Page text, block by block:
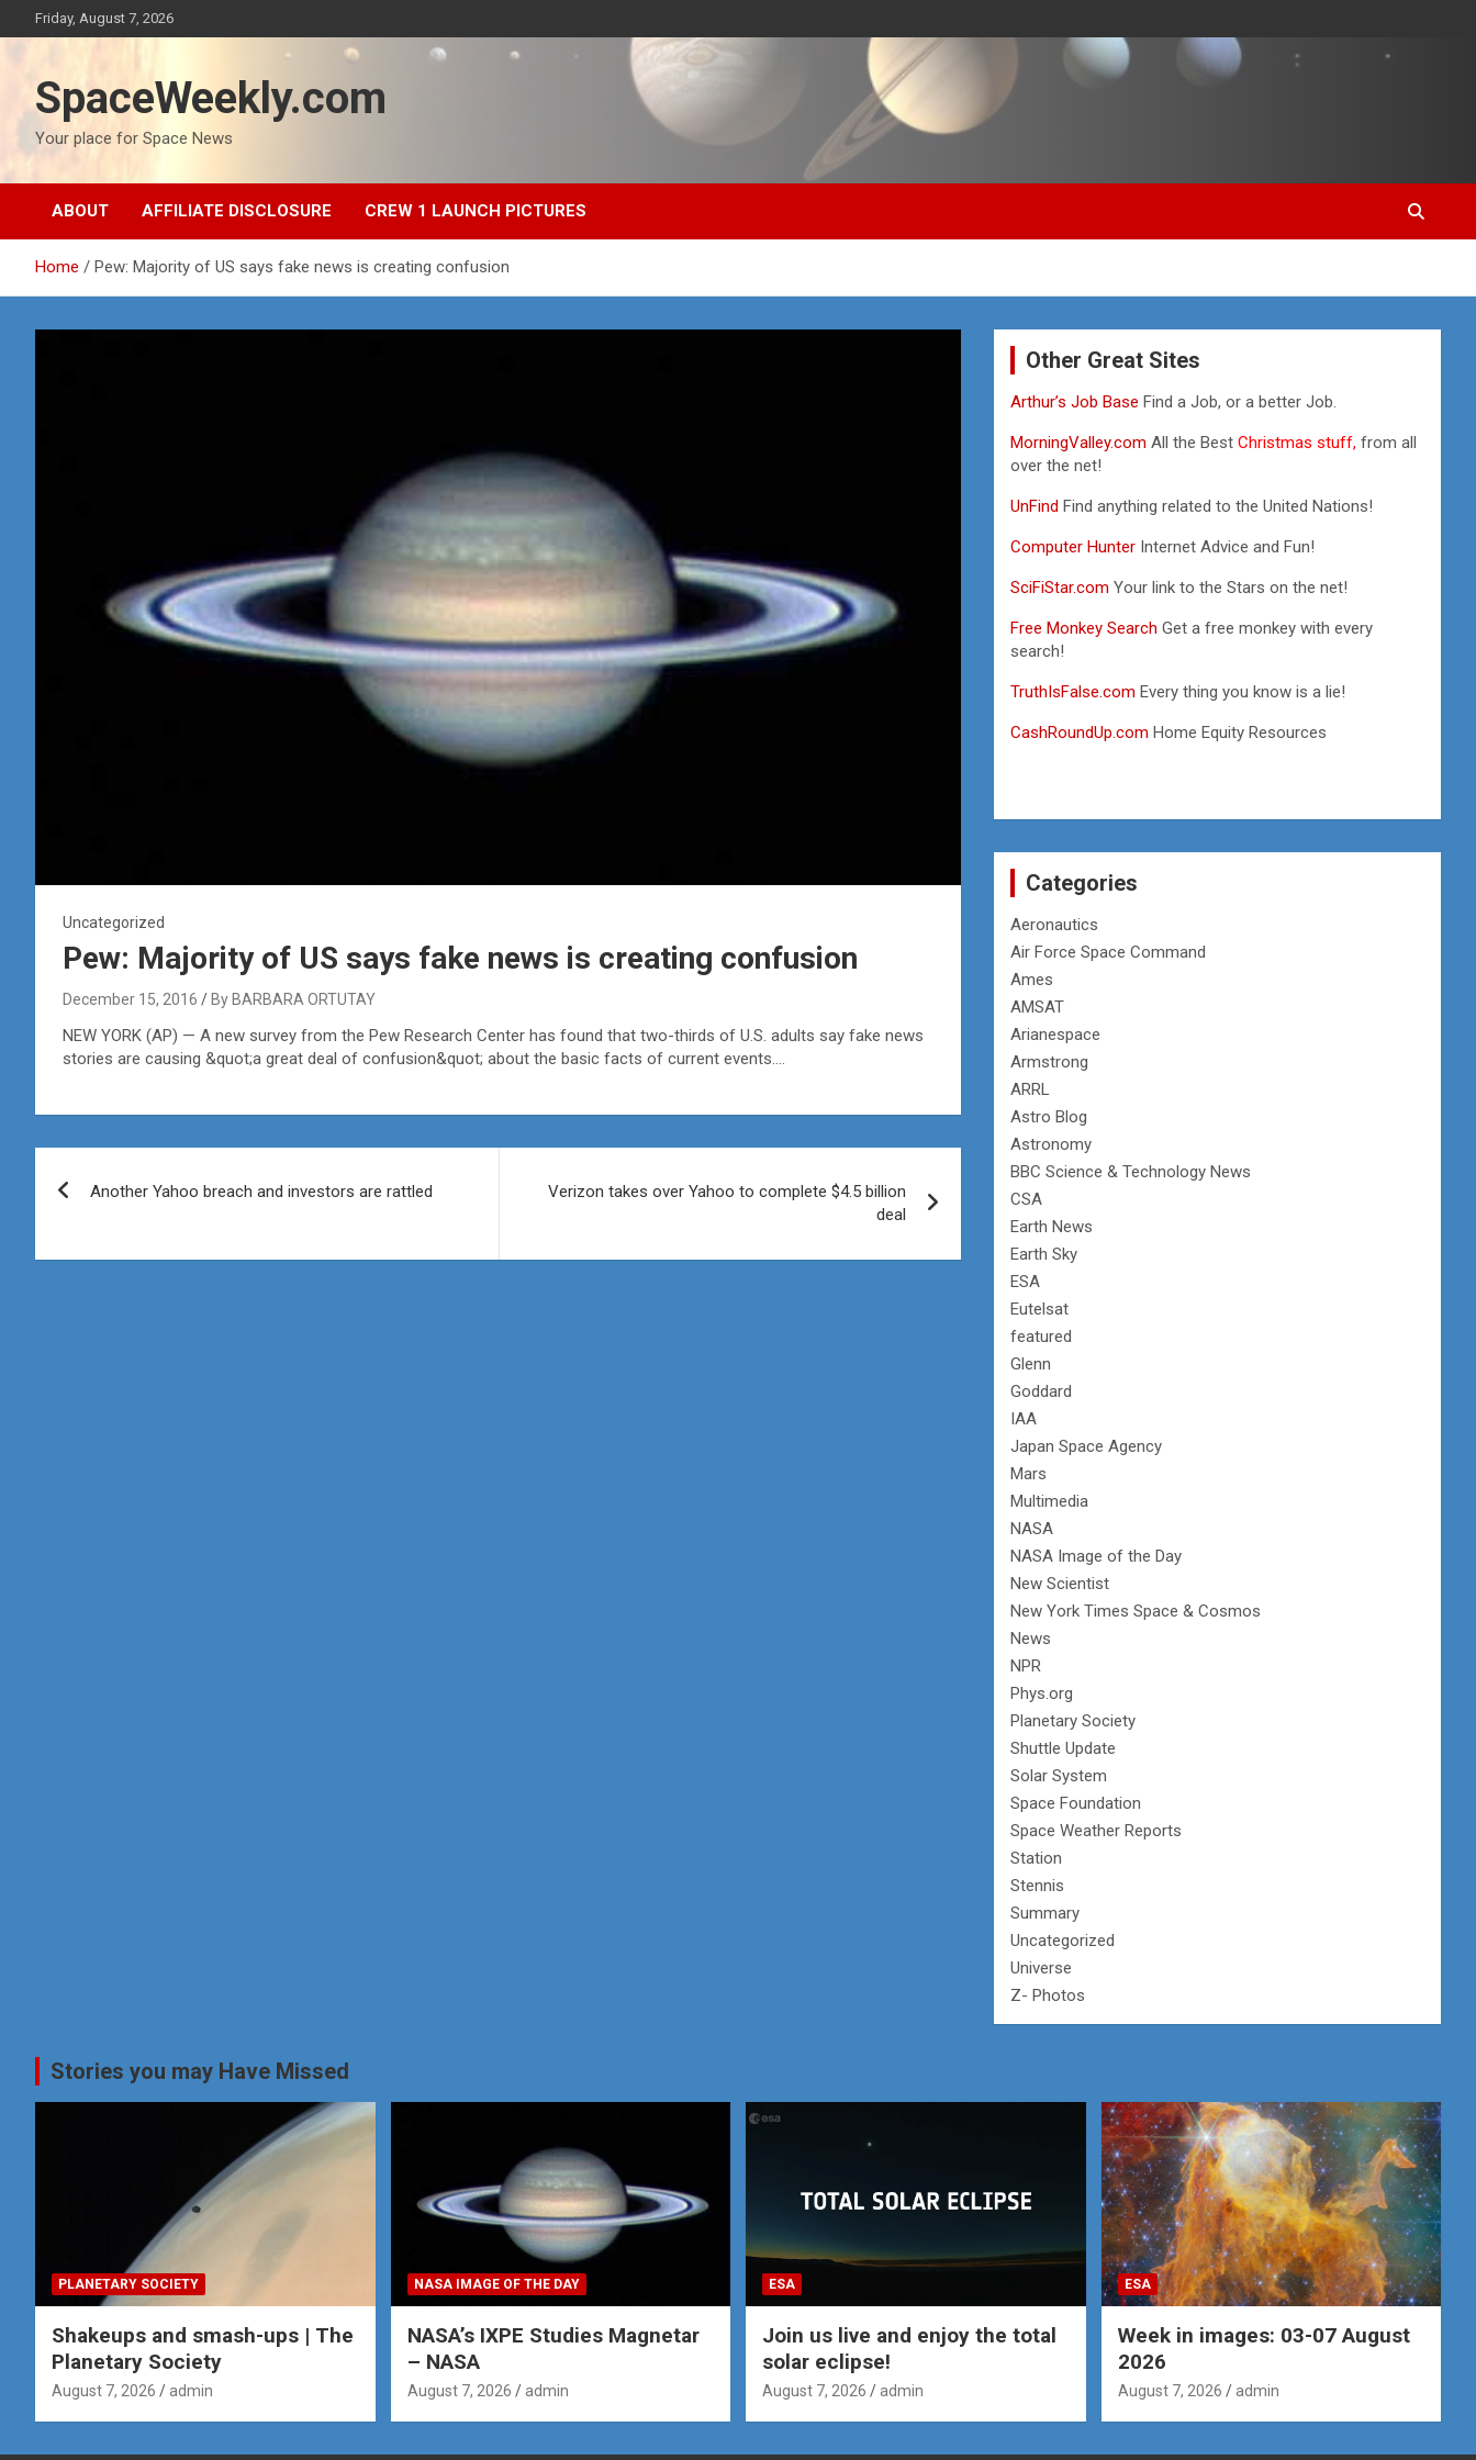
to
Friday, August 7, 2026
SpaceWeekly.com
Your place for Space News
ABOUT AFFILIATE DISCLOSURE CREW 1 LAUNCH PICTURES
Home Pew: Majority of US says fake news is creating confusion
Uncategorized
Pew: Majority of US says fake news is creating confusion
December 15, 2016 By BARBARA ORTUTAY
NEW YORK (AP) — A new survey from the Pew Research Center has found that two-thirds of U.S. adults say fake news
stories are causing &quot;a great deal of confusion&quot; about the basic facts of current events….
Another Yahoo breach and investors are rattled
Verizon takes over Yahoo to complete $4.5 billion
deal
Other Great Sites
Arthur’s Job BaseFind a Job, or a better Job.
MorningValley.com All the BestChristmas stuff, from all
over the net!
UnFindFind anything related to the United Nations!
Computer Hunter Internet Advice and Fun!
SciFiStar.com Your link to the Stars on the net!
Free Monkey Search Get a free monkey with every
search!
TruthIsFalse.com Every thing you know is a lie!
CashRoundUp.com Home Equity Resources
Categories
Aeronautics
Air Force Space Command
Ames
AMSAT
Arianespace
Armstrong
ARRL
Astro Blog
Astronomy
BBC Science & Technology News
CSA
Earth News
Earth Sky
ESA
Eutelsat
featured
Glenn
Goddard
IAA
Japan Space Agency
Mars
Multimedia
NASA
NASA Image of the Day
New Scientist
New York Times Space & Cosmos
News
NPR
Phys.org
Planetary Society
Shuttle Update
Solar System
Space Foundation
Space Weather Reports
Station
Stennis
Summary
Uncategorized
Universe
Z- Photos
Stories you may Have Missed
PLANETARY SOCIETY
Shakeups and smash-ups | The
Planetary Society
August 7, 2026 admin
NASA IMAGE OF THE DAY
NASA’s IXPE Studies Magnetar
– NASA
August 7, 2026 admin
ESA
Join us live and enjoy the total
solar eclipse!
August 7, 2026 admin
ESA
Week in images: 03-07 August
2026
August 7, 2026 admin